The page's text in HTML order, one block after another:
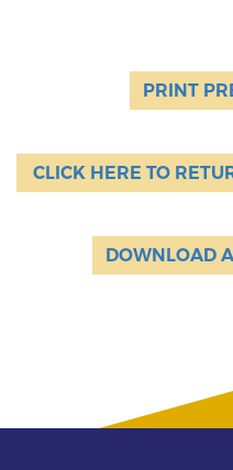
PRINT
CLICK HERE TO
DOWNLOAD